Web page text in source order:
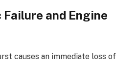
and Engine
causes an immediate loss of